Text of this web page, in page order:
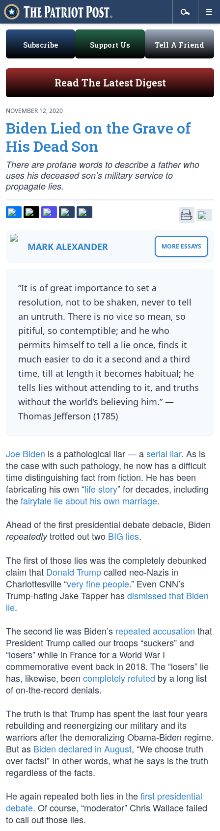
Subscribe Support Us Tell A Friend
Read The Latest Digest
NOVEMBER 12, 2020
Biden Lied on the Grave of
His Dead Son
There are profane words to describe a father who
uses his deceased son’s military service to
propagate lies.
MARK ALEXANDER MORE ESSAYS
“It is of great importance to set a
resolution, not to be shaken, never to tell
an untruth. There is no vice so mean, so
pitiful, so contemptible; and he who
permits himself to tell a lie once, finds it
much easier to do it a second and a third
time, till at length it becomes habitual; he
tells lies without attending to it, and truths
without the world’s believing him.” —
Thomas Jefferson (1785)
Joe Biden is a pathological liar — aserial liar. As is
the case with such pathology, he now has a difficult
time distinguishing fact from fiction. He has been
fabricating his own “life story” for decades, including
thefairytale lie about his own marriage.
Ahead of the first presidential debate debacle, Biden
repeatedlytrotted out two BIG lies.
The first of those lies was the completely debunked
claim that Donald Trumpcalled neo-Nazis in
Charlottesville “very fine people.” Even CNN’s
Trump-hating Jake Tapper hasdismissed that Biden
lie.
The second lie was Biden’s repeated accusation that
President Trump called our troops “suckers” and
“losers” while in France for a World War I
commemorative event back in 2018. The “losers” lie
has, likewise, been completely refuted by a long list
of on-the-record denials.
The truth is that Trump has spent the last four years
rebuilding and reenergizing our military and its
warriors after the demoralizing Obama-Biden regime.
But as Biden declared in August, “We choose truth
over facts!” In other words, what he says is the truth
regardless of the facts.
He again repeated both lies in thefirst presidential
debate. Of course, “moderator” Chris Wallace failed
to call out those lies.